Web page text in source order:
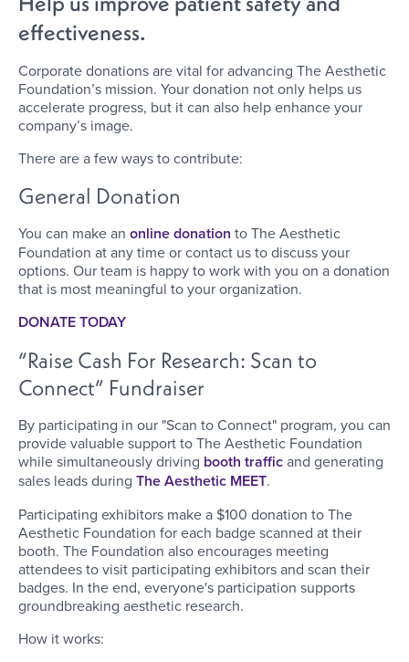
effectiveness.
Corporate donations are vital for advancing The Aesthetic
Foundation’s mission. Your donation not only helps us
accelerate progress, but it can also help enhance your
company’s image.
There are a few ways to contribute:
General Donation
You can make an online donation to The Aesthetic
Foundation at any time or contact us to discuss your
options. Our team is happy to work with you on a donation
that is most meaningful to your organization.
DONATE TODAY
“Raise Cash For Research: Scan to
Connect” Fundraiser
By participating in our "Scan to Connect" program, you can
provide valuable support to The Aesthetic Foundation
while simultaneously driving booth trafficand generating
sales leads during The Aesthetic MEET.
Participating exhibitors make a $100 donation to The
Aesthetic Foundation for each badge scanned at their
booth. The Foundation also encourages meeting
attendees to visit participating exhibitors and scan their
badges. In the end, everyone's participation supports
groundbreaking aesthetic research.
How it works: